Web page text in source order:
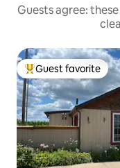
Guests agree:
Top guest favorite
Guest favorite